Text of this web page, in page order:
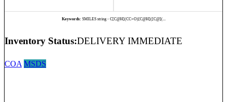
Keywords: SMILES string - C[C@H](CC=O)[C@H]([C@](...
Inventory Status:DELIVERY IMMEDIATE
COA MSDS